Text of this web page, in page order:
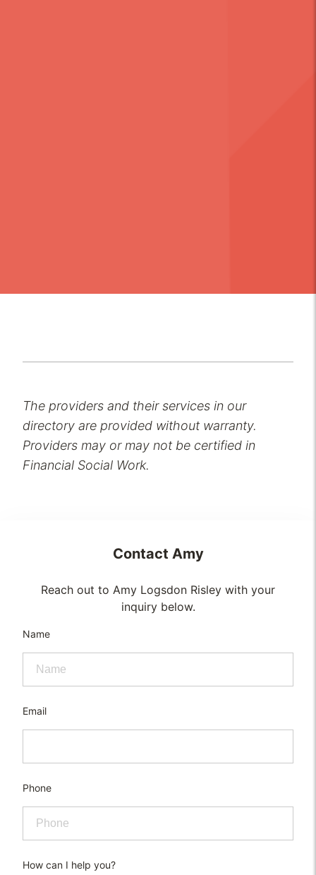
The providers and their services in our
directory are provided without warranty.
Providers may or may not be certified in
Financial Social Work.
Contact Amy
Reach out to Amy Logsdon Risley with your
inquiry below.
Name
Email
Phone
How can I help you?